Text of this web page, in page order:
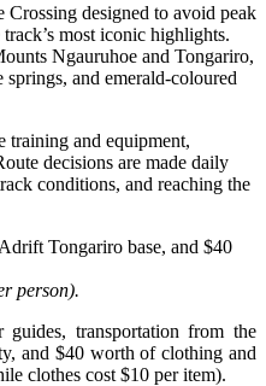
designed to avoid peak
most iconic highlights.
Ngauruhoe and Tongariro,
and emerald-coloured
training and equipment,
decisions are made daily
conditions, and reaching the
Tongariro base, and $40
person).
transportation from the
and $40 worth of clothing and
clothes cost $10 per item).